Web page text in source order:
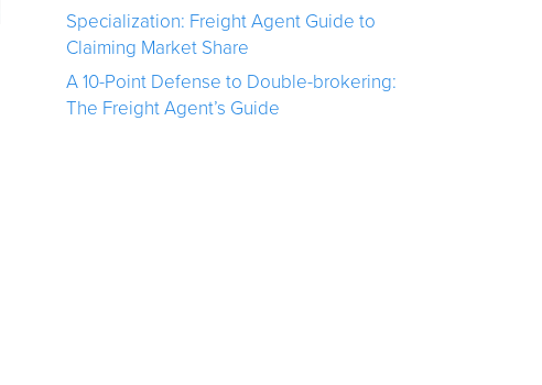
Specialization: Freight Agent Guide to
Claiming Market Share
A 10-Point Defense to Double-brokering:
The Freight Agent’s Guide